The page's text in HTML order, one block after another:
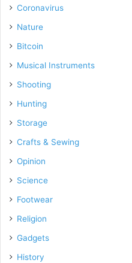
Coronavirus
Nature
Bitcoin
Musical Instruments
Shooting
Hunting
Storage
Crafts & Sewing
Opinion
Science
Footwear
Religion
Gadgets
History